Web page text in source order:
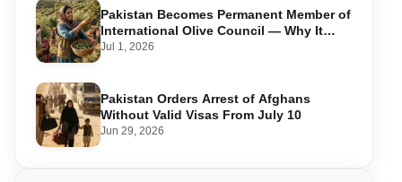
Pakistan Becomes Permanent Member of
International Olive Council — Why It
Matters for Farmers and Exports
Jul 1, 2026
Pakistan Orders Arrest of Afghans
Without Valid Visas From July 10
Jun 29, 2026